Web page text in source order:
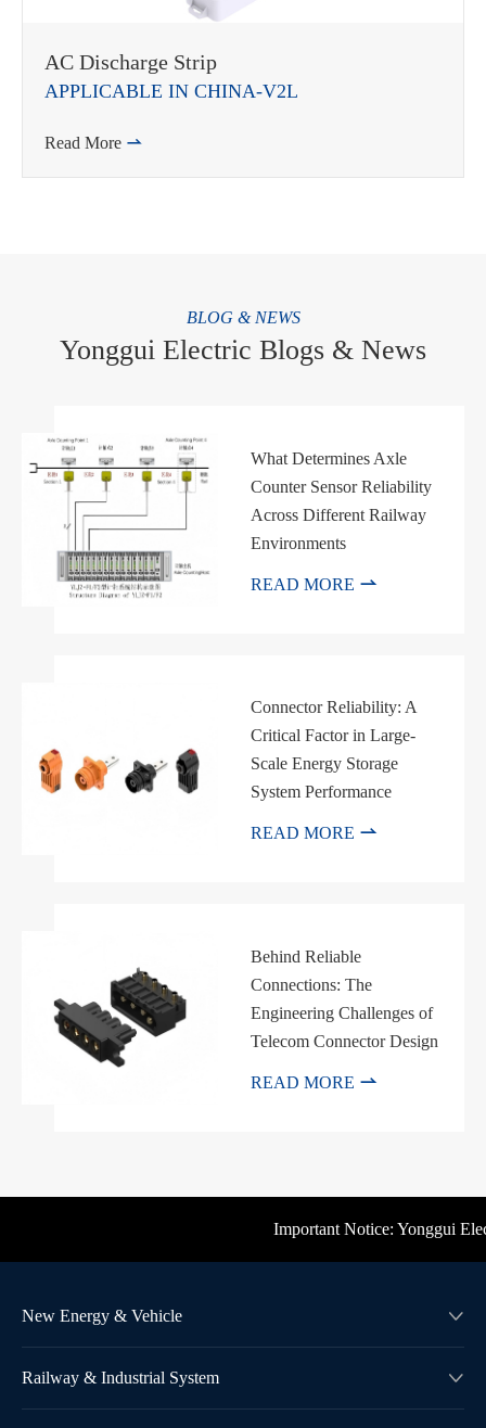
AC Discharge Strip
APPLICABLE IN CHINA-V2L
Read More 
BLOG & NEWS
Yonggui Electric Blogs & News
What Determines Axle
Counter Sensor Reliability
Across Different Railway
Environments
READ MORE 
Connector Reliability: A
Critical Factor in Large-
Scale Energy Storage
System Performance
READ MORE 
Behind Reliable
Connections: The
Engineering Challenges of
Telecom Connector Design
READ MORE 
Important Notice: Yonggui
New Energy & Vehicle 
Railway & Industrial System 